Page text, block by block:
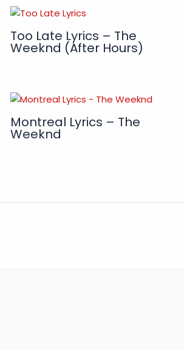
Too Late Lyrics – The
Weeknd (After Hours)
Montreal Lyrics – The
Weeknd